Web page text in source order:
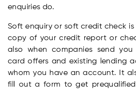
enquiries do.
Soft enquiry or soft credit check
copy of your credit report or
also when companies send
card offers and existing lending
whom you have an account. It
fill out a form to get